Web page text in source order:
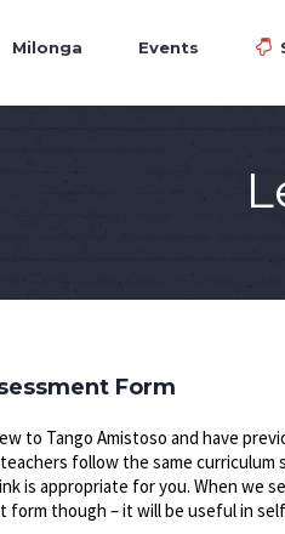
Milonga Events
Form
to Tango Amistoso and have
follow the same curriculum
is appropriate for you. When we
form though – it will be useful in